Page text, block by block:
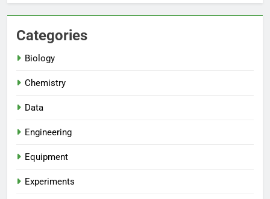
Categories
Biology
Chemistry
Data
Engineering
Equipment
Experiments